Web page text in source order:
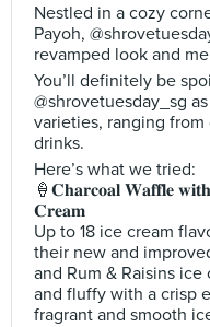
Nestled in a cozy
Payoh,
revamped look and
You’ll definitely be
@shrovetuesday_sg
varieties, ranging from
drinks.
Here’s what we tried:
🍦𝐂𝐡𝐚𝐫𝐜𝐨𝐚𝐥 𝐖𝐚𝐟𝐟𝐥𝐞
𝐂𝐫𝐞𝐚𝐦
Up to 18 ice cream
their new and
and Rum & Raisins
and fluffy with a crisp
fragrant and smooth